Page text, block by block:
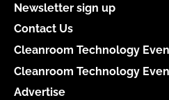
Newsletter sign up
Contact Us
Cleanroom Technology
Cleanroom Technology
Advertise